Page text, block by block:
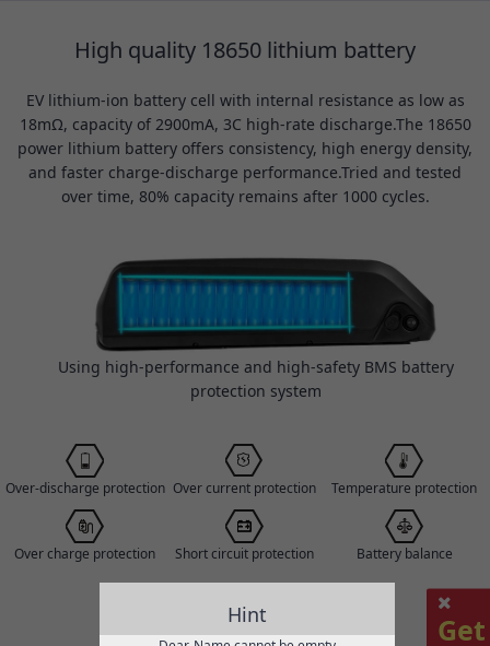
Get
High quality 18650 lithium battery
EV lithium-ion battery cell with internal resistance as low as
18mΩ, capacity of 2900mA, 3C high-rate discharge.The 18650
power lithium battery offers consistency, high energy density,
and faster charge-discharge performance.Tried and tested
over time, 80% capacity remains after 1000 cycles.
Using high-performance and high-safety BMS battery
protection system
Over-discharge protection Over current protection Temperature protection
Over charge protection Short circuit protection Battery balance
Hint